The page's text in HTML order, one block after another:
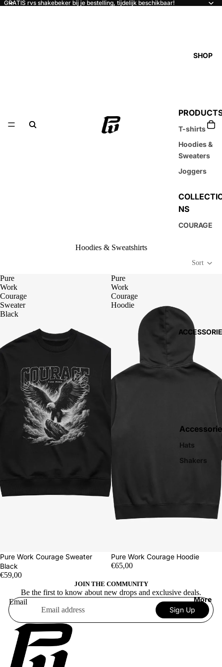
GRATIS rvs shakebeker bij je bestelling, tijdelijk beschikbaar!
SHOP
T-shirts
Hoodies &
Sweaters
Joggers
NS
COURAGE
Hats
Shakers
More
Hoodies & Sweatshirts
Sort
Pure
Work
Courage
Sweater
Black
Pure Work Courage Sweater
Black
€59,00
Pure
Work
Courage
Hoodie
Pure Work Courage Hoodie
€65,00
JOIN THE COMMUNITY
Be the first to know about new drops and exclusive deals.
Email
Sign Up
Terms of service